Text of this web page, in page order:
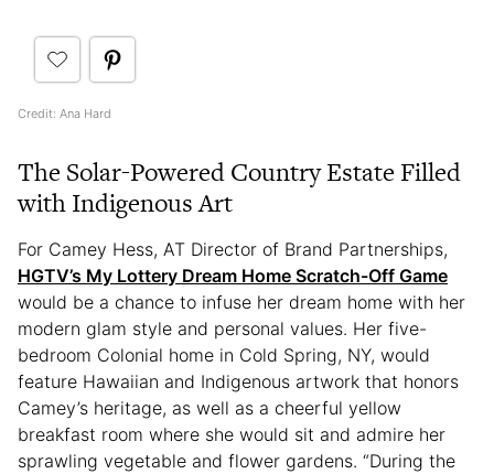
Credit: Ana Hard
The Solar-Powered Country Estate Filled
with Indigenous Art
For Camey Hess, AT Director of Brand Partnerships,
HGTV’s My Lottery Dream Home Scratch-Off Game
would be a chance to infuse her dream home with her
modern glam style and personal values. Her five-
bedroom Colonial home in Cold Spring, NY, would
feature Hawaiian and Indigenous artwork that honors
Camey’s heritage, as well as a cheerful yellow
breakfast room where she would sit and admire her
sprawling vegetable and flower gardens. “During the